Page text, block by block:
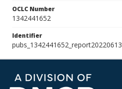
OCLC Number
1342441652
Identifier
pubs_1342441652_report20220613